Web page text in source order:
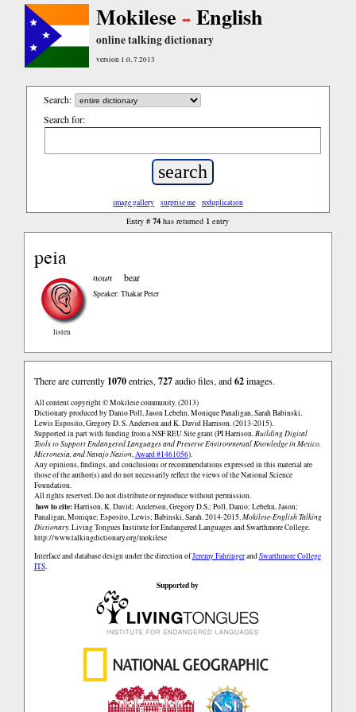
Mokilese English
online talking dictionary
version 1.0, 7.2013
Search:
Search for:
image gallery surprise me reduplication
Entry #74 has returned 1 entry
peia
listen
noun bear
Speaker: Thakar Peter
There are currently 1070entries,727audio files, and62images.
All content copyright © Mokilese community. (2013)
Dictionary produced by Danio Poll, Jason Lebehn, Monique Panaligan, Sarah Babinski,
Lewis Esposito, Gregory D. S. Anderson and K. David Harrison. (2013-2015).
Supported in part with funding from a NSF REU Site grant (PI Harrison,Building Digital
Tools to Support Endangered Languages and Preserve Environmental Knowledge in Mexico,
Micronesia, and Navajo Nation,Award #1461056).
Any opinions, findings, and conclusions or recommendations expressed in this material are
those of the author(s) and do not necessarily reflect the views of the National Science
Foundation.
All rights reserved. Do not distribute or reproduce without permission.
how to cite:Harrison, K. David; Anderson, Gregory D.S.; Poll, Danio; Lebehn, Jason;
Panaligan, Monique; Esposito, Lewis; Babinski, Sarah. 2014-2015.Mokilese-English Talking
Dictionary.Living Tongues Institute for Endangered Languages and Swarthmore College.
http://www.talkingdictionary.org/mokilese
Interface and database design under the direction ofJeremy FahringerandSwarthmore College
ITS.
Supported by